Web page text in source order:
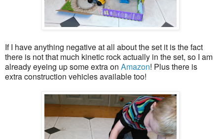
If I have anything negative at all about the set it is the fact
there is not that much kinetic rock actually in the set, so I am
already eyeing up some extra on Amazon! Plus there is
extra construction vehicles available too!